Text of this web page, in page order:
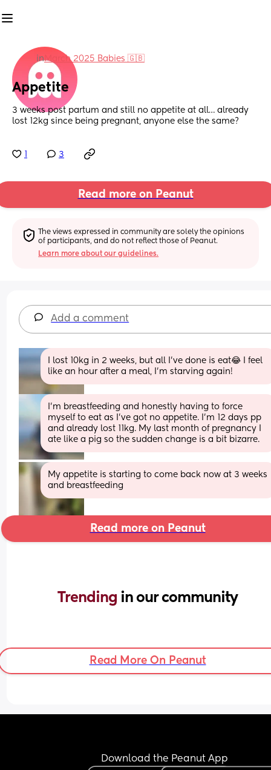
inMarch 2025 Babies 🇬🇧
Appetite
3 weeks post partum and still no appetite at all… already
lost 12kg since being pregnant, anyone else the same?
3
Read more on Peanut
The views expressed in community are solely the opinions
of participants, and do not reflect those of Peanut.
Learn more about our guidelines.
Add a comment
I lost 10kg in 2 weeks, but all I've done is eat😂 I feel
like an hour after a meal, I'm starving again!
I'm breastfeeding and honestly having to force
myself to eat as I've got no appetite. I'm 12 days pp
and already lost 11kg. My last month of pregnancy I
ate like a pig so the sudden change is a bit bizarre.
My appetite is starting to come back now at 3 weeks
and breastfeeding
Read more on Peanut
Trending in our community
Read More On Peanut
Download the Peanut App